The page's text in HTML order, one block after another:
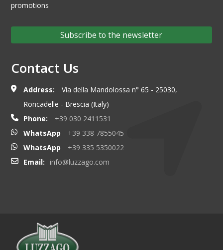
promotions
Subscribe to the newsletter
Contact Us
Address:
Via della Mandolossa n° 65 - 25030,
Roncadelle - Brescia (Italy)
Phone:
+39 030 2411531
WhatsApp
+39 338 7855045
WhatsApp
+39 335 5350022
Email:
info@luzzago.com